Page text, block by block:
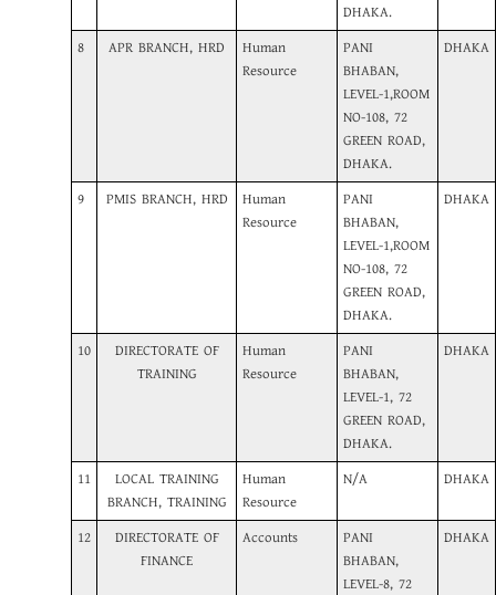
DHAKA.
8 APR BRANCH, HRD
Human
Resource
PANI
BHABAN,
LEVEL-1,ROOM
NO-108, 72
GREEN ROAD,
DHAKA.
DHAKA
9 PMIS BRANCH, HRD
Human
Resource
PANI
BHABAN,
LEVEL-1,ROOM
NO-108, 72
GREEN ROAD,
DHAKA.
DHAKA
10
DIRECTORATE OF
TRAINING
Human
Resource
PANI
BHABAN,
LEVEL-1, 72
GREEN ROAD,
DHAKA.
DHAKA
11
LOCAL TRAINING
BRANCH, TRAINING
Human
Resource
N/A DHAKA
12
DIRECTORATE OF
FINANCE
Accounts
PANI
BHABAN,
LEVEL-8, 72
DHAKA